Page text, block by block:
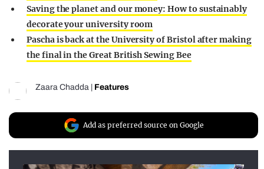
Saving the planet and our money: How to sustainably
decorate your university room
Pascha is back at the University of Bristol after making
the final in the Great British Sewing Bee
Zaara Chadda Features
Add as preferred source on Google